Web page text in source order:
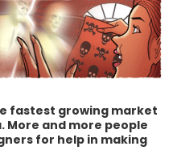
fastest growing market
More and more people
for help in making